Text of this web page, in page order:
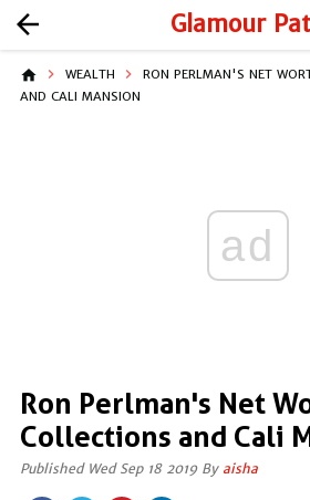
Glamour
arrow_back
home WEALTH
RON PERLMAN'S NET
AND CALI MANSION
ad
Ron Perlman's Net
Collections and Cali
Published Wed Sep 18 2019 By aisha